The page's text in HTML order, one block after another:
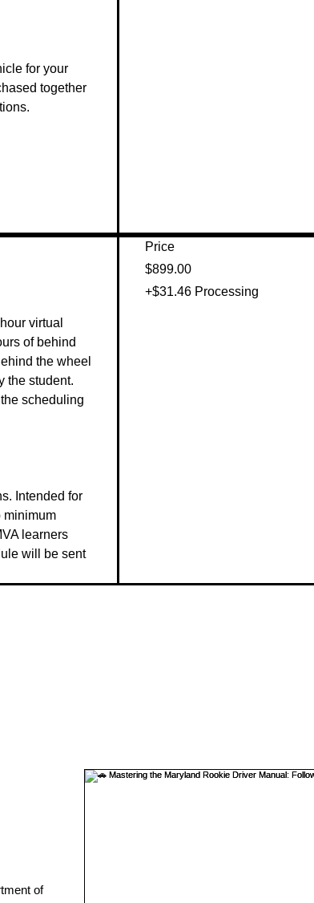
for your
together
virtual
of behind
the wheel
the student.
scheduling
Intended for
minimum
learners
will be sent
Price
$899.00
+$31.46 Processing
of